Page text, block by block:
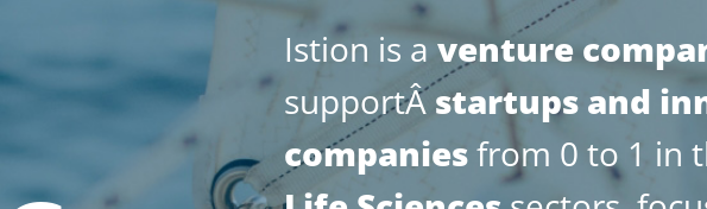
Istion is aventure
supportÂstartups and
companiesfrom 0 to 1 in